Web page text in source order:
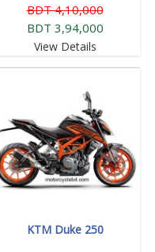
BDT 4,10,000
BDT 3,94,000
View Details
KTM Duke 250